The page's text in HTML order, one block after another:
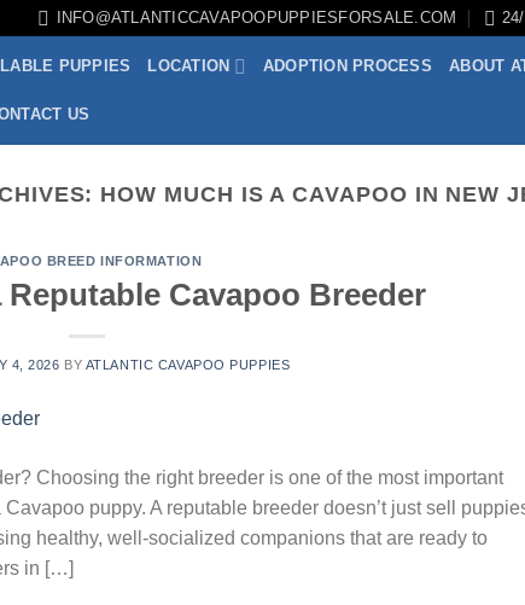
INFO@ATLANTICCAVAPOOPUPPIESFORSALE.COM
PUPPIES LOCATION ADOPTION PROCESS ABOUT
US
HOW MUCH IS A CAVAPOO IN NEW
BREED INFORMATION
Cavapoo Breeder
4, 2026 BY ATLANTIC CAVAPOO PUPPIES
Choosing the right breeder is one of the most important
puppy. A reputable breeder doesn’t just sell
healthy, well-socialized companions that are ready to
in […]